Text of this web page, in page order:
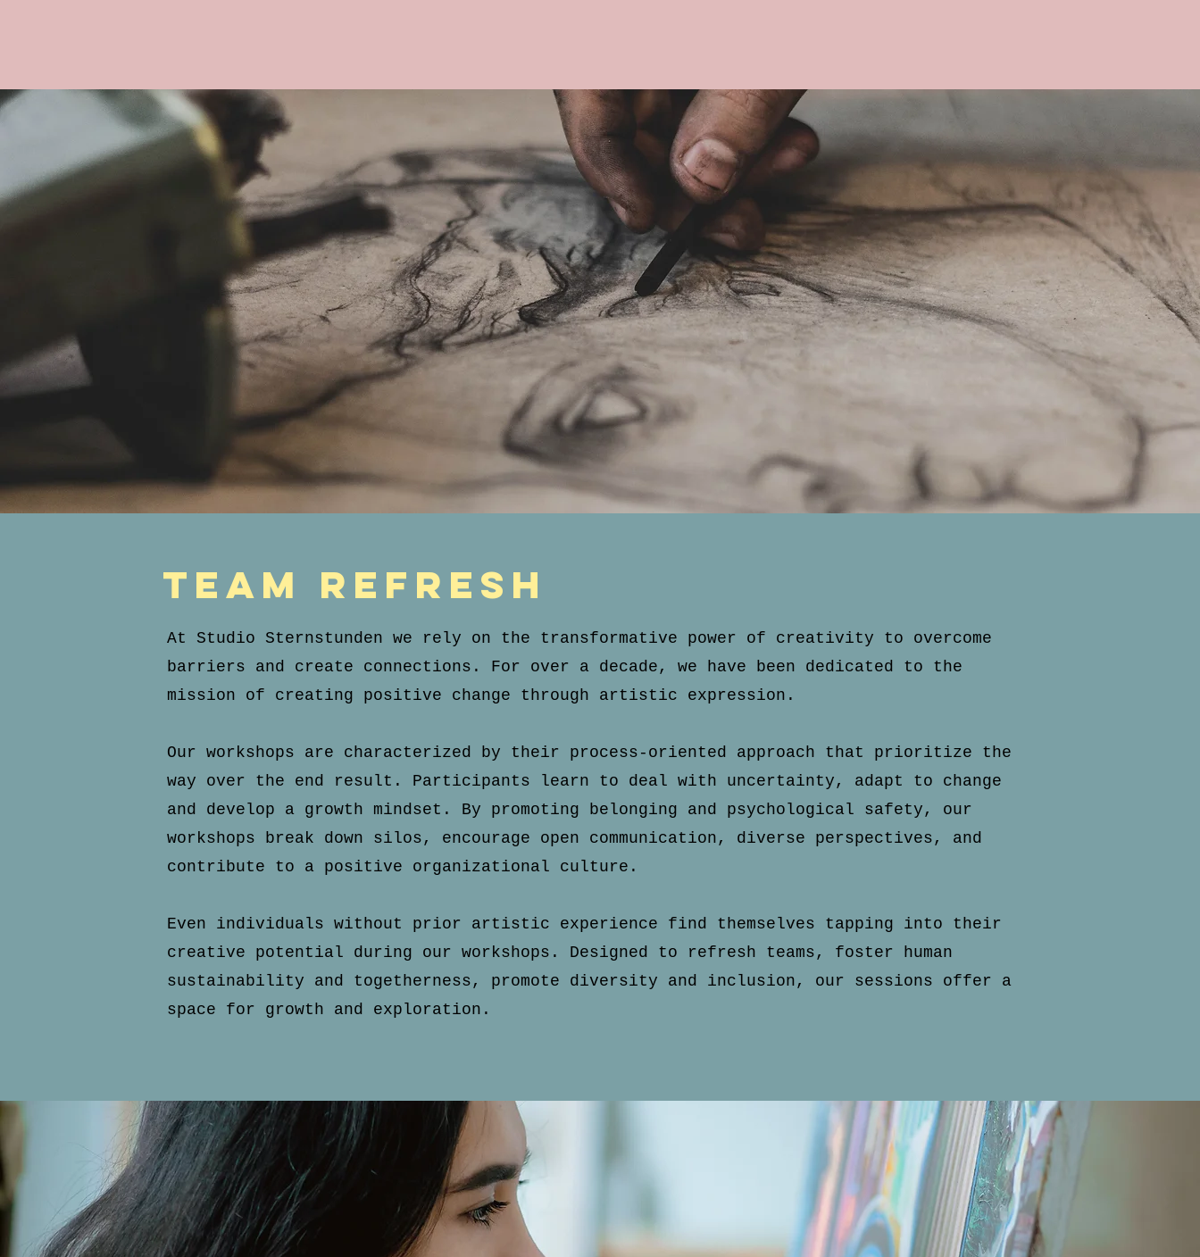
team refresh
At Studio Sternstunden we rely on the transformative power of creativity to overcome
barriers and create connections. For over a decade, we have been dedicated to the
mission of creating positive change through artistic expression.
Our workshops are characterized by their process-oriented approach that prioritize the
way over the end result. Participants learn to deal with uncertainty, adapt to change
and develop a growth mindset. By promoting belonging and psychological safety, our
workshops break down silos, encourage open communication, diverse perspectives, and
contribute to a positive organizational culture.
Even individuals without prior artistic experience find themselves tapping into their
creative potential during our workshops. Designed to refresh teams, foster human
sustainability and togetherness, promote diversity and inclusion, our sessions offer a
space for growth and exploration.